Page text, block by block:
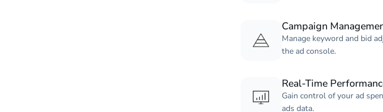
Campaign
Manage keyword and bid
the ad console.
Real-Time
Gain control of your ad
ads data.